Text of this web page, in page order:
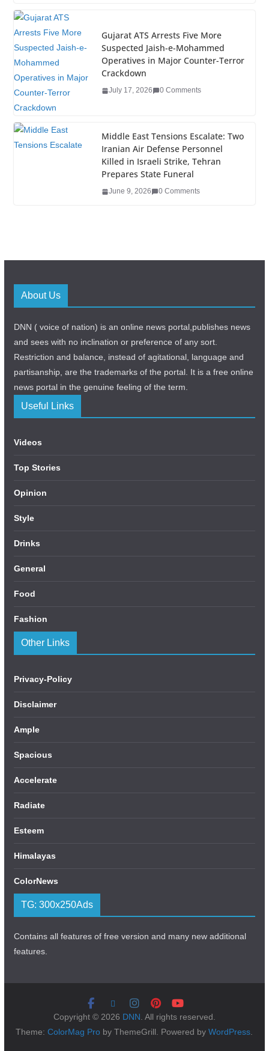
Gujarat ATS Arrests Five More
Suspected Jaish-e-Mohammed
Operatives in Major Counter-Terror
Crackdown
July 17, 2026 0 Comments
Middle East Tensions Escalate: Two
Iranian Air Defense Personnel
Killed in Israeli Strike, Tehran
Prepares State Funeral
June 9, 2026 0 Comments
About Us
DNN ( voice of nation) is an online news portal,publishes news
and sees with no inclination or preference of any sort.
Restriction and balance, instead of agitational, language and
partisanship, are the trademarks of the portal. It is a free online
news portal in the genuine feeling of the term.
Useful Links
Videos
Top Stories
Opinion
Style
Drinks
General
Food
Fashion
Other Links
Privacy-Policy
Disclaimer
Ample
Spacious
Accelerate
Radiate
Esteem
Himalayas
ColorNews
TG: 300x250Ads
Contains all features of free version and many new additional
features.
Copyright © 2026 DNN. All rights reserved.
Theme:ColorMag Pro by ThemeGrill. Powered byWordPress.